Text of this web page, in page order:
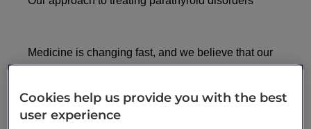
Medicine is changing fast, and we believe that our
patients should be a part of this, not simply another
you book a consultation at London Medical, you will
see a consultant endocrinologist who thinks outside
Cookies help us provide you with the best
user experience